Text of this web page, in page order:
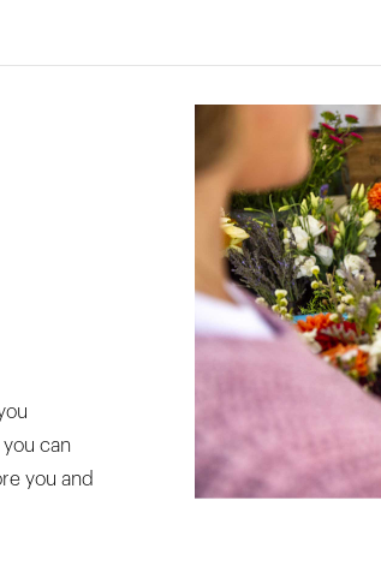
can
you and